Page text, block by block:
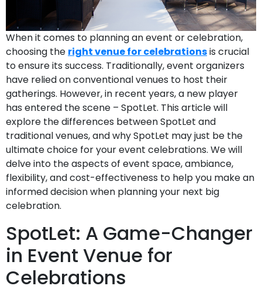
When it comes to planning an event or celebration,
choosing the right venue for celebrationsis crucial
to ensure its success. Traditionally, event organizers
have relied on conventional venues to host their
gatherings. However, in recent years, a new player
has entered the scene – SpotLet. This article will
explore the differences between SpotLet and
traditional venues, and why SpotLet may just be the
ultimate choice for your event celebrations. We will
delve into the aspects of event space, ambiance,
flexibility, and cost-effectiveness to help you make an
informed decision when planning your next big
celebration.
SpotLet: A Game-Changer
in Event Venue for
Celebrations